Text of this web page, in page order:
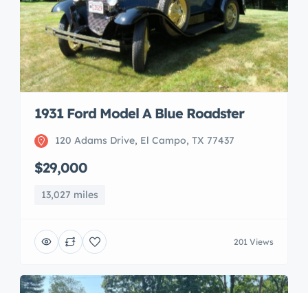
1931 Ford Model A Blue Roadster
120 Adams Drive, El Campo, TX 77437
$29,000
13,027 miles
201 Views